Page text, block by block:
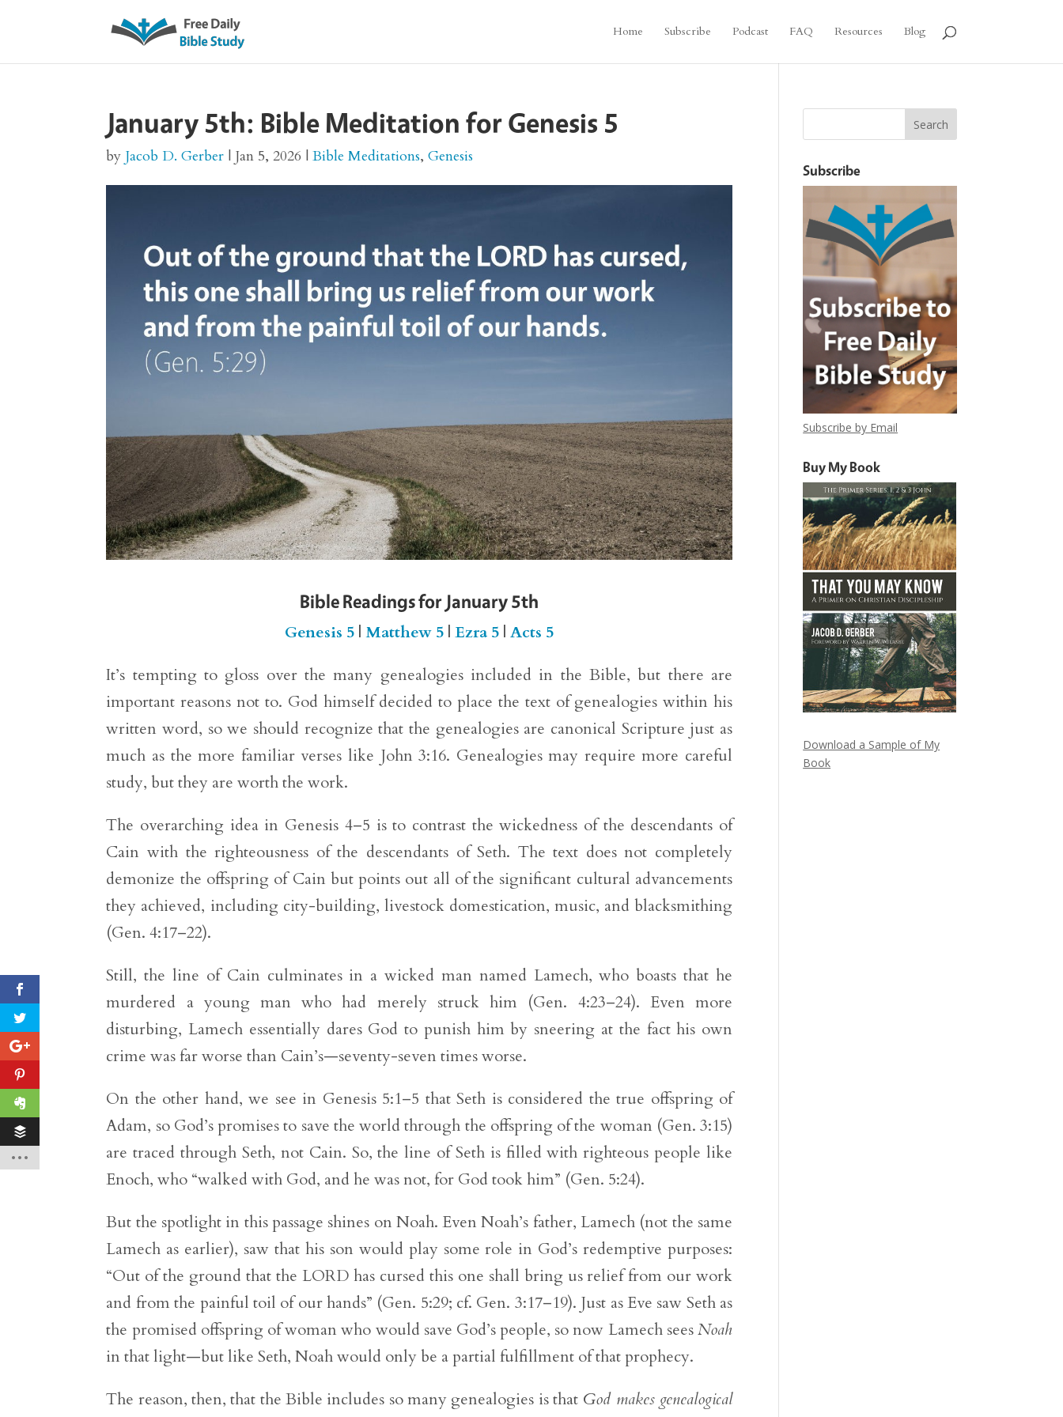
Home Subscribe Podcast FAQ Resources Blog
January 5th: Bible Meditation for Genesis 5
by Jacob D. Gerber | Jan 5, 2026 |Bible Meditations,Genesis
Bible Readings for January 5th
Genesis 5 |Matthew 5 |Ezra 5 |Acts 5
It’s tempting to gloss over the many genealogies included in the Bible, but there are
important reasons not to. God himself decided to place the text of genealogies within his
written word, so we should recognize that the genealogies are canonical Scripture just as
much as the more familiar verses like John 3:16. Genealogies may require more careful
study, but they are worth the work.
The overarching idea in Genesis 4–5 is to contrast the wickedness of the descendants of
Cain with the righteousness of the descendants of Seth. The text does not completely
demonize the offspring of Cain but points out all of the significant cultural advancements
they achieved, including city-building, livestock domestication, music, and blacksmithing
(Gen. 4:17–22).
Still, the line of Cain culminates in a wicked man named Lamech, who boasts that he
murdered a young man who had merely struck him (Gen. 4:23–24). Even more
disturbing, Lamech essentially dares God to punish him by sneering at the fact his own
crime was far worse than Cain’s—seventy-seven times worse.
On the other hand, we see in Genesis 5:1–5 that Seth is considered the true offspring of
Adam, so God’s promises to save the world through the offspring of the woman (Gen. 3:15)
are traced through Seth, not Cain. So, the line of Seth is filled with righteous people like
Enoch, who “walked with God, and he was not, for God took him” (Gen. 5:24).
But the spotlight in this passage shines on Noah. Even Noah’s father, Lamech (not the same
Lamech as earlier), saw that his son would play some role in God’s redemptive purposes:
“Out of the ground that the LORD has cursed this one shall bring us relief from our work
and from the painful toil of our hands” (Gen. 5:29; cf. Gen. 3:17–19). Just as Eve saw Seth as
the promised offspring of woman who would save God’s people, so now Lamech seesNoah
in that light—but like Seth, Noah would only be a partial fulfillment of that prophecy.
The reason, then, that the Bible includes so many genealogies is that God makes genealogical
Subscribe
Subscribe by Email
Buy My Book
Download a Sample of My
Book